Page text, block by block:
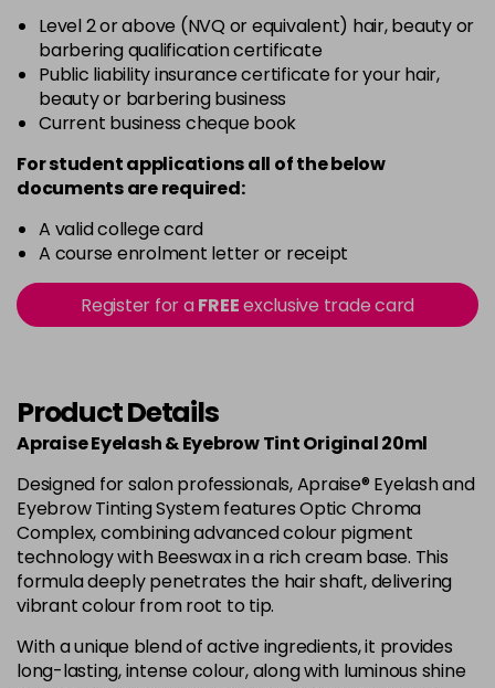
Level 2 or above (NVQ or equivalent) hair, beauty or
barbering qualification certificate
Public liability insurance certificate for your hair,
beauty or barbering business
Current business cheque book
For student applications all of the below
documents are required:
A valid college card
A course enrolment letter or receipt
Register for aFREEexclusive trade card
Product Details
Apraise Eyelash & Eyebrow Tint Original 20ml
Designed for salon professionals, Apraise® Eyelash and
Eyebrow Tinting System features Optic Chroma
Complex, combining advanced colour pigment
technology with Beeswax in a rich cream base. This
formula deeply penetrates the hair shaft, delivering
vibrant colour from root to tip.
With a unique blend of active ingredients, it provides
long-lasting, intense colour, along with luminous shine